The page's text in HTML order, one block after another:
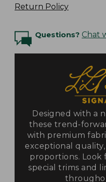
Return Policy
Questions? Chat
Designed with a
these trend-
with premium
exceptional
proportions. Look
special trims and